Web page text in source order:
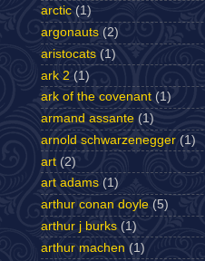
arctic (1)
argonauts (2)
aristocats (1)
ark 2 (1)
ark of the covenant (1)
armand assante (1)
arnold schwarzenegger (1)
art (2)
art adams (1)
arthur conan doyle (5)
arthur j burks (1)
arthur machen (1)